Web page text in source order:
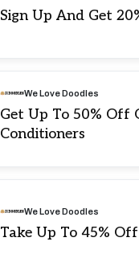
Sign Up And Get
We Love Doodles
Get Up To 50% Off
Conditioners
We Love Doodles
Take Up To 45%